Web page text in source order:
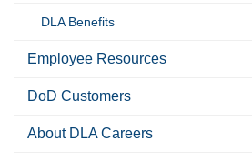
DLA Benefits
Employee Resources
DoD Customers
About DLA Careers